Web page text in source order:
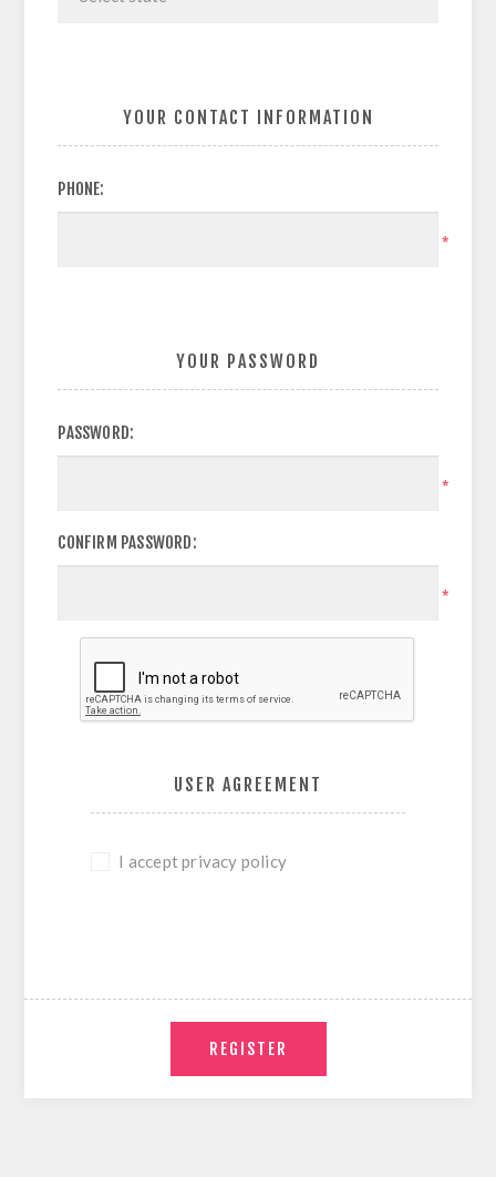
YOUR CONTACT INFORMATION
PHONE:
*
YOUR PASSWORD
PASSWORD:
*
CONFIRM PASSWORD:
*
USER AGREEMENT
I accept privacy policy